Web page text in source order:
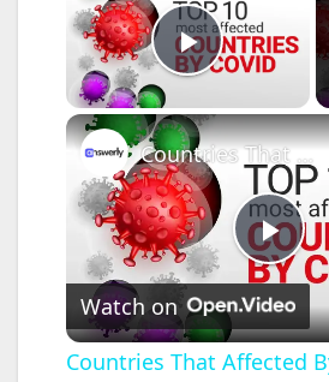
Play
P
l
Countries That Affected By Covid-19 Badly
Watch on
Countries That Affected